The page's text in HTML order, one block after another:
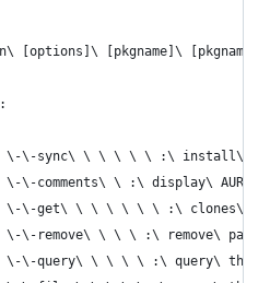
[options]\ [pkgname]\
sync\ \ \ \ \ \ :\ install\
\ :\ display\ AUR\
get\ \ \ \ \ \ \ :\ clones\ a\
\ \ \ :\ remove\
query\ \ \ \ \ :\ query\ the\